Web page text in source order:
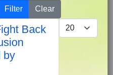
Filter
Clear
Display #
Back
by